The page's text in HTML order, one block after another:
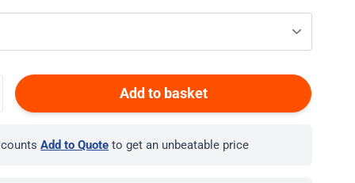
Add to basket
Add to Quote to get an unbeatable price